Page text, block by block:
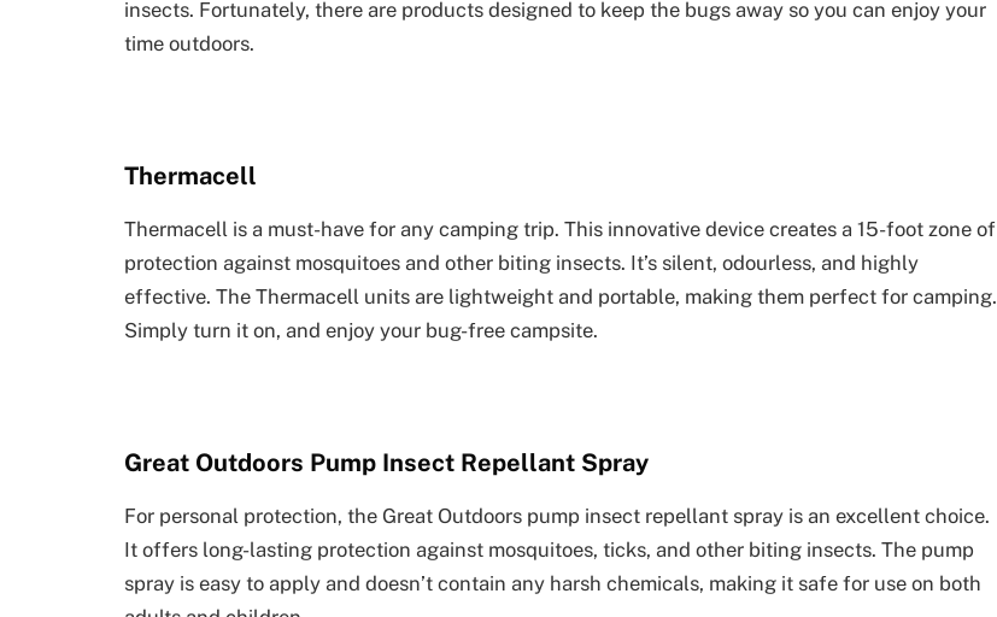
insects. Fortunately, there are products designed to keep the bugs away so you can enjoy your
time outdoors.
Thermacell
Thermacell is a must-have for any camping trip. This innovative device creates a 15-foot zone of
protection against mosquitoes and other biting insects. It’s silent, odourless, and highly
effective. The Thermacell units are lightweight and portable, making them perfect for camping.
Simply turn it on, and enjoy your bug-free campsite.
Great Outdoors Pump Insect Repellant Spray
For personal protection, the Great Outdoors pump insect repellant spray is an excellent choice.
It offers long-lasting protection against mosquitoes, ticks, and other biting insects. The pump
spray is easy to apply and doesn’t contain any harsh chemicals, making it safe for use on both